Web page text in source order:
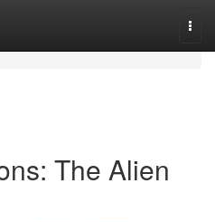
The Alien